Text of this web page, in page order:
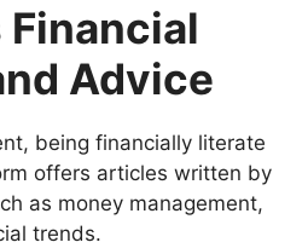
Financial
Advice
being financially literate
offers articles written by
as money management,
trends.